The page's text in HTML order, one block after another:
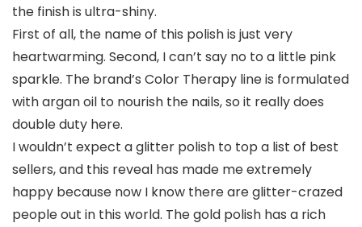
the finish is ultra-shiny.
First of all, the name of this polish is just very
heartwarming. Second, I can’t say no to a little pink
sparkle. The brand’s Color Therapy line is formulated
with argan oil to nourish the nails, so it really does
double duty here.
I wouldn’t expect a glitter polish to top a list of best
sellers, and this reveal has made me extremely
happy because now I know there are glitter-crazed
people out in this world. The gold polish has a rich